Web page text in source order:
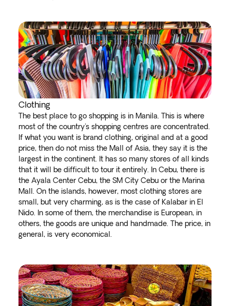
Clothing
The best place to go shopping is in Manila. This is where
most of the country's shopping centres are concentrated.
If what you want is brand clothing, original and at a good
price, then do not miss the Mall of Asia, they say it is the
largest in the continent. It has so many stores of all kinds
that it will be difficult to tour it entirely. In Cebu, there is
the Ayala Center Cebu, the SM City Cebu or the Marina
Mall. On the islands, however, most clothing stores are
small, but very charming, as is the case of Kalabar in El
Nido. In some of them, the merchandise is European, in
others, the goods are unique and handmade. The price, in
general, is very economical.